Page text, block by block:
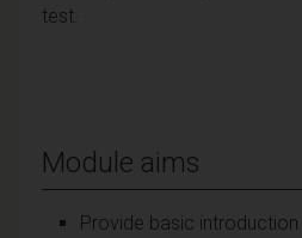
test.
Module aims
Provide basic